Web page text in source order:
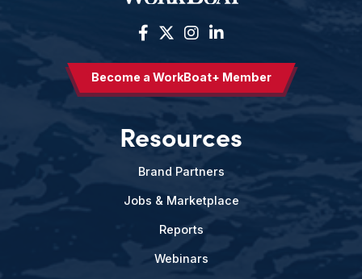
Become a WorkBoat+ Member
Resources
Brand Partners
Jobs & Marketplace
Reports
Webinars